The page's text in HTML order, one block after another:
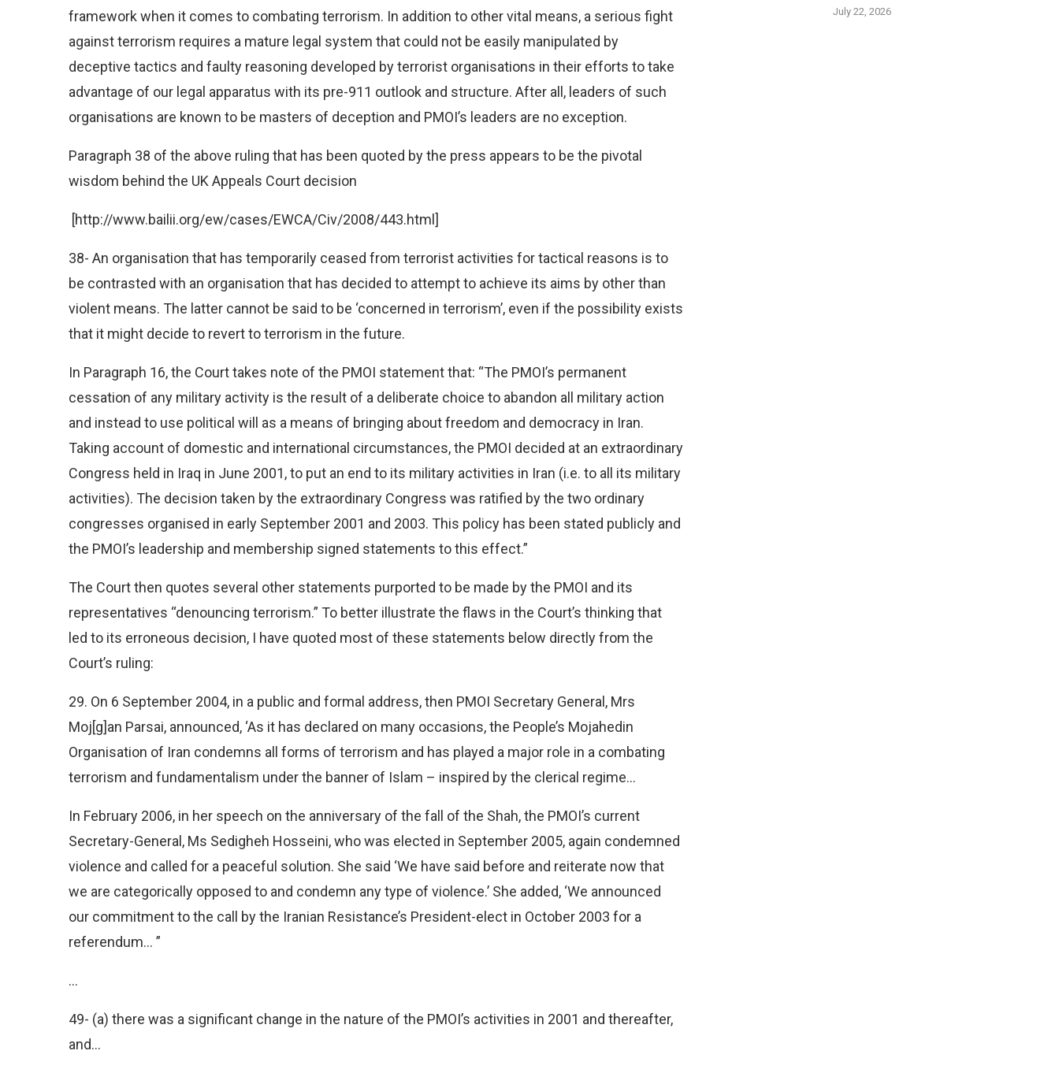
framework when it comes to combating terrorism. In addition to other vital means, a serious fight
against terrorism requires a mature legal system that could not be easily manipulated by
deceptive tactics and faulty reasoning developed by terrorist organisations in their efforts to take
advantage of our legal apparatus with its pre-911 outlook and structure. After all, leaders of such
organisations are known to be masters of deception and PMOI’s leaders are no exception.
Paragraph 38 of the above ruling that has been quoted by the press appears to be the pivotal
wisdom behind the UK Appeals Court decision
[http://www.bailii.org/ew/cases/EWCA/Civ/2008/443.html]
38- An organisation that has temporarily ceased from terrorist activities for tactical reasons is to
be contrasted with an organisation that has decided to attempt to achieve its aims by other than
violent means. The latter cannot be said to be ‘concerned in terrorism’, even if the possibility exists
that it might decide to revert to terrorism in the future.
In Paragraph 16, the Court takes note of the PMOI statement that: “The PMOI’s permanent
cessation of any military activity is the result of a deliberate choice to abandon all military action
and instead to use political will as a means of bringing about freedom and democracy in Iran.
Taking account of domestic and international circumstances, the PMOI decided at an extraordinary
Congress held in Iraq in June 2001, to put an end to its military activities in Iran (i.e. to all its military
activities). The decision taken by the extraordinary Congress was ratified by the two ordinary
congresses organised in early September 2001 and 2003. This policy has been stated publicly and
the PMOI’s leadership and membership signed statements to this effect.”
The Court then quotes several other statements purported to be made by the PMOI and its
representatives “denouncing terrorism.” To better illustrate the flaws in the Court’s thinking that
led to its erroneous decision, I have quoted most of these statements below directly from the
Court’s ruling:
29. On 6 September 2004, in a public and formal address, then PMOI Secretary General, Mrs
Moj[g]an Parsai, announced, ‘As it has declared on many occasions, the People’s Mojahedin
Organisation of Iran condemns all forms of terrorism and has played a major role in a combating
terrorism and fundamentalism under the banner of Islam – inspired by the clerical regime…
In February 2006, in her speech on the anniversary of the fall of the Shah, the PMOI’s current
Secretary-General, Ms Sedigheh Hosseini, who was elected in September 2005, again condemned
violence and called for a peaceful solution. She said ‘We have said before and reiterate now that
we are categorically opposed to and condemn any type of violence.’ She added, ‘We announced
our commitment to the call by the Iranian Resistance’s President-elect in October 2003 for a
referendum… ”
…
49- (a) there was a significant change in the nature of the PMOI’s activities in 2001 and thereafter,
and…
July 22, 2026